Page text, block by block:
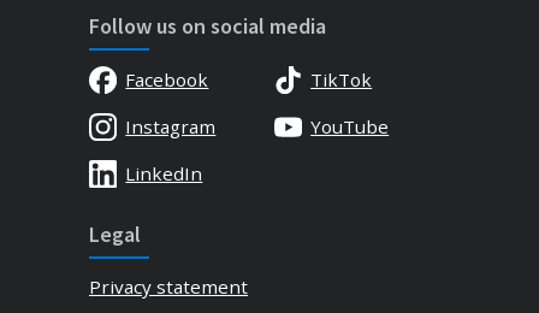
Follow us on social media
Facebook
TikTok
Instagram
YouTube
LinkedIn
Legal
Privacy statement